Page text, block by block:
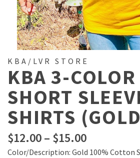
KBA/LVR STORE
KBA 3-
SHORT
SHIRTS
$12.00– $15.00Price
range:
Color/Description: Gold 100% Cotton